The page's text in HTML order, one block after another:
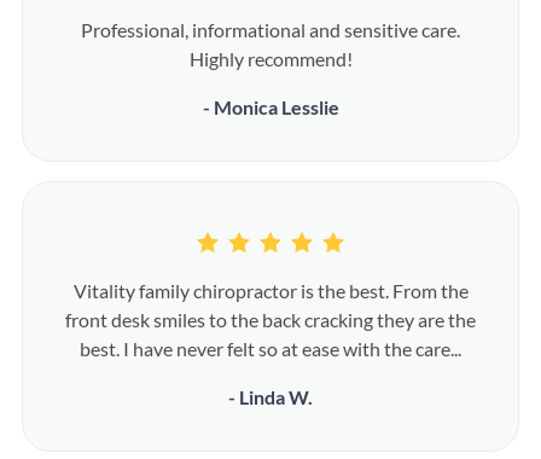
Professional, informational and sensitive care.
Highly recommend!
- Monica Lesslie
Vitality family chiropractor is the best. From the
front desk smiles to the back cracking they are the
best. I have never felt so at ease with the care...
- Linda W.